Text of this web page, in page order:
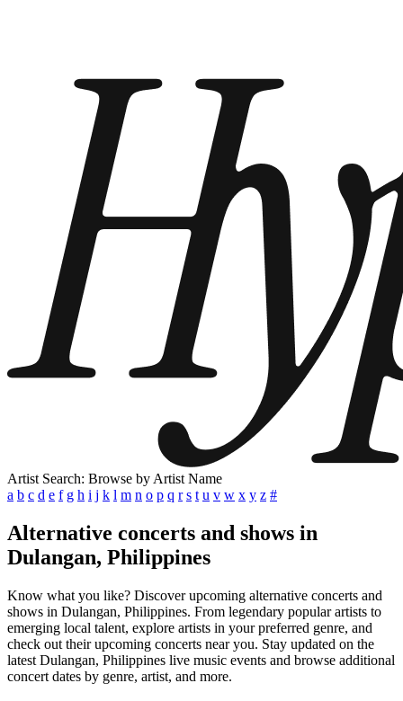
Artist Search: Browse by Artist Name
a b c d e f g h i j k l m n o p q r s t u v w x y z #
Alternative concerts and shows in
Dulangan, Philippines
Know what you like? Discover upcoming alternative concerts and
shows in Dulangan, Philippines. From legendary popular artists to
emerging local talent, explore artists in your preferred genre, and
check out their upcoming concerts near you. Stay updated on the
latest Dulangan, Philippines live music events and browse additional
concert dates by genre, artist, and more.